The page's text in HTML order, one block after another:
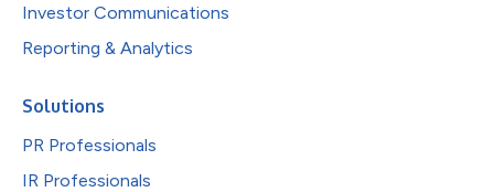
Investor Communications
Reporting & Analytics
Solutions
PR Professionals
IR Professionals